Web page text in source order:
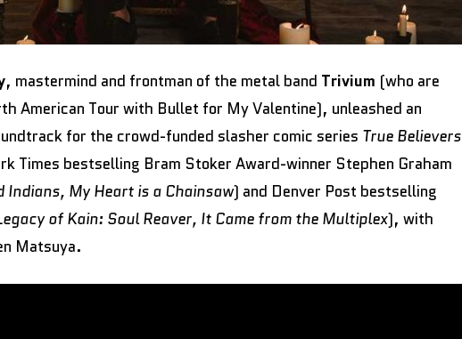
, mastermind and frontman of the metal band Trivium (who are
American Tour with Bullet for My Valentine), unleashed an
for the crowd-funded slasher comic series True Believers
Times bestselling Bram Stoker Award-winner Stephen Graham
Indians, My Heart is a Chainsaw) and Denver Post bestselling
of Kain: Soul Reaver, It Came from the Multiplex), with
Matsuya.